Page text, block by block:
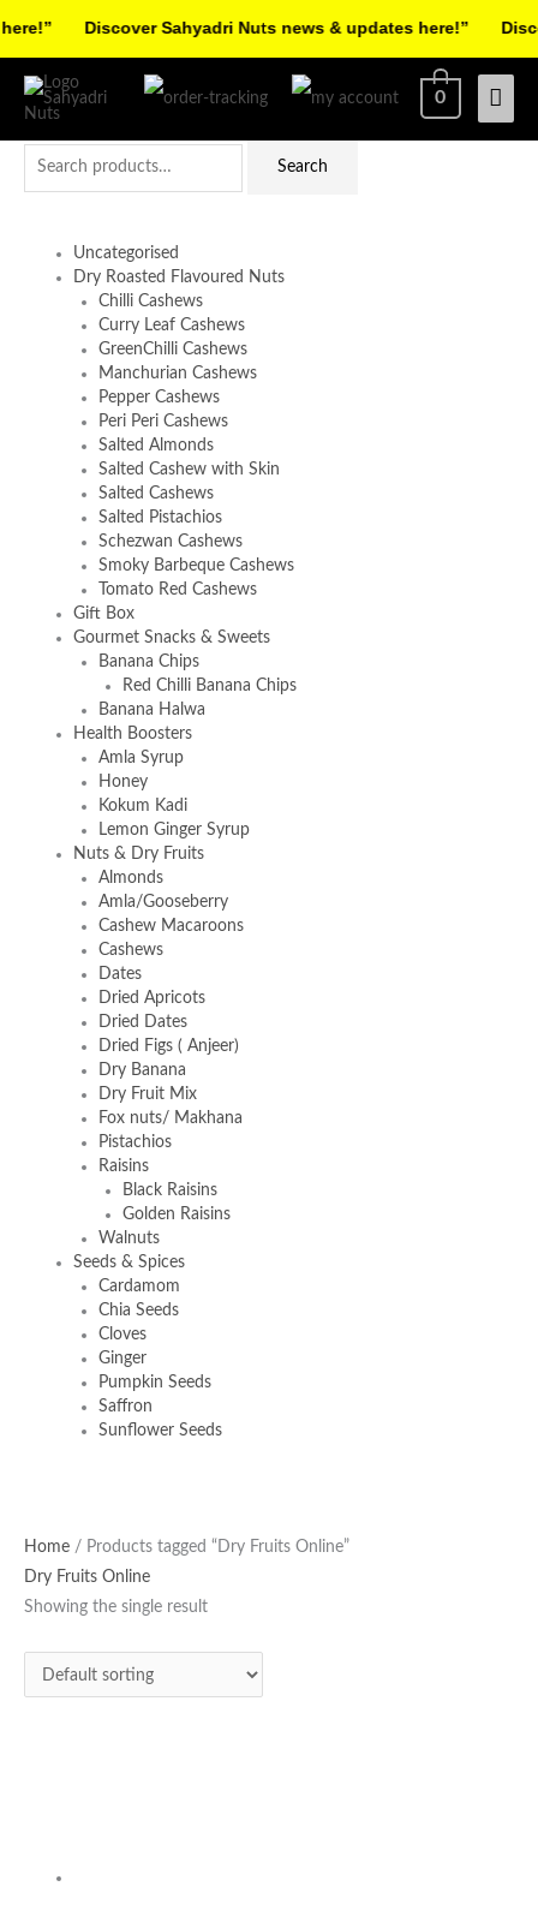
content
0
Search
Uncategorised
Dry Roasted Flavoured Nuts
Chilli Cashews
Curry Leaf Cashews
GreenChilli Cashews
Manchurian Cashews
Pepper Cashews
Peri Peri Cashews
Salted Almonds
Salted Cashew with Skin
Salted Cashews
Salted Pistachios
Schezwan Cashews
Smoky Barbeque Cashews
Tomato Red Cashews
Gift Box
Gourmet Snacks & Sweets
Banana Chips
Red Chilli Banana Chips
Banana Halwa
Health Boosters
Amla Syrup
Honey
Kokum Kadi
Lemon Ginger Syrup
Nuts & Dry Fruits
Almonds
Amla/Gooseberry
Cashew Macaroons
Cashews
Dates
Dried Apricots
Dried Dates
Dried Figs ( Anjeer)
Dry Banana
Dry Fruit Mix
Fox nuts/ Makhana
Pistachios
Raisins
Black Raisins
Golden Raisins
Walnuts
Seeds & Spices
Cardamom
Chia Seeds
Cloves
Ginger
Pumpkin Seeds
Saffron
Sunflower Seeds
Home / Products tagged “Dry Fruits Online”
Dry Fruits Online
Showing the single result
Facebook
Instagram
Pinterest
twitter
Discover Sahyadri Nuts news & updates here!”